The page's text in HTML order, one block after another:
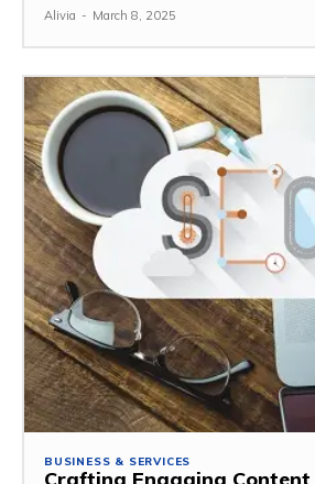
Alivia - March 8, 2025
BUSINESS & SERVICES